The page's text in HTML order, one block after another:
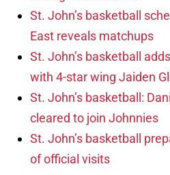
St. John’s basketball
East reveals matchups
St. John’s basketball
with 4-star wing Jaiden
St. John’s basketball:
cleared to join Johnnies
St. John’s basketball
of official visits